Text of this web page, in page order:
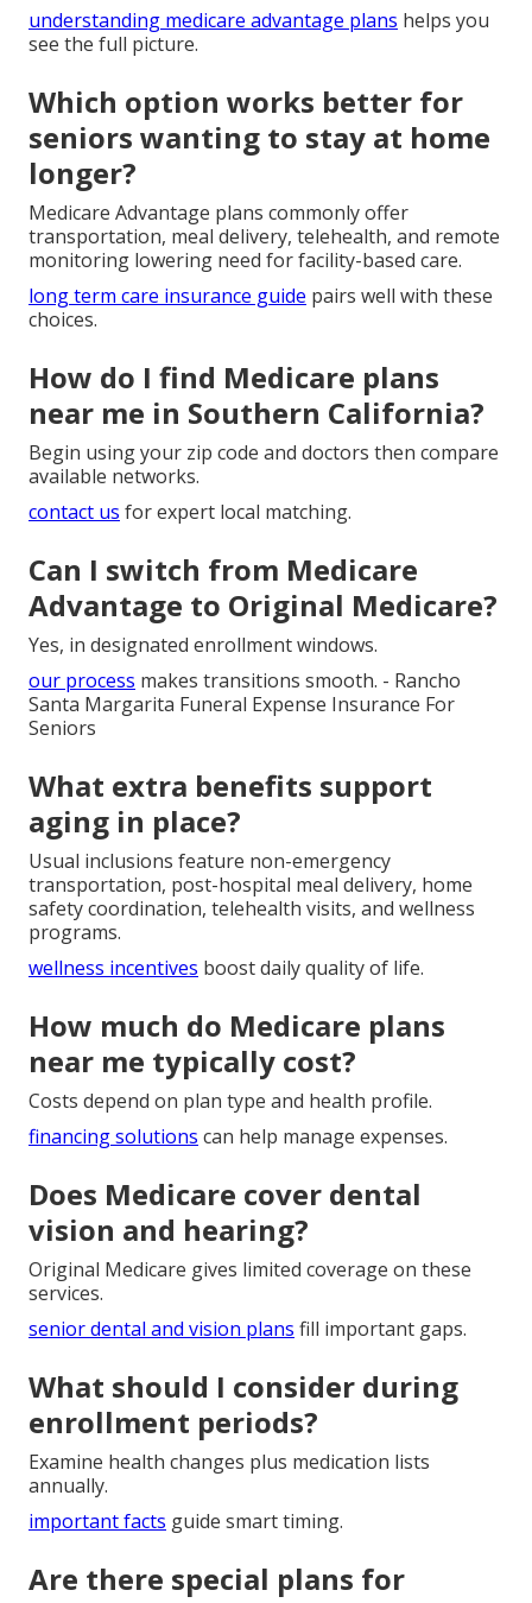
understanding medicare advantage plans helps you
see the full picture.
Which option works better for
seniors wanting to stay at home
longer?
Medicare Advantage plans commonly offer
transportation, meal delivery, telehealth, and remote
monitoring lowering need for facility-based care.
long term care insurance guide pairs well with these
choices.
How do I find Medicare plans
near me in Southern California?
Begin using your zip code and doctors then compare
available networks.
contact us for expert local matching.
Can I switch from Medicare
Advantage to Original Medicare?
Yes, in designated enrollment windows.
our process makes transitions smooth. - Rancho
Santa Margarita Funeral Expense Insurance For
Seniors
What extra benefits support
aging in place?
Usual inclusions feature non-emergency
transportation, post-hospital meal delivery, home
safety coordination, telehealth visits, and wellness
programs.
wellness incentives boost daily quality of life.
How much do Medicare plans
near me typically cost?
Costs depend on plan type and health profile.
financing solutions can help manage expenses.
Does Medicare cover dental
vision and hearing?
Original Medicare gives limited coverage on these
services.
senior dental and vision plans fill important gaps.
What should I consider during
enrollment periods?
Examine health changes plus medication lists
annually.
important facts guide smart timing.
Are there special plans for